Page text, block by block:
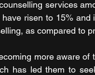
services
risen to 15%
as compared to
more aware of
has led them to